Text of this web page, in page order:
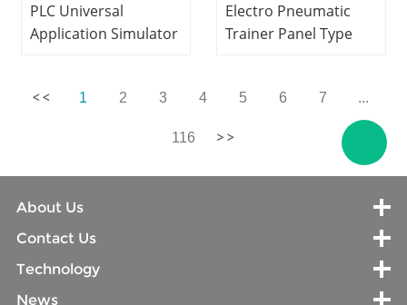
PLC Universal
Application Simulator
Training Equipment
Electro Pneumatic
Trainer Panel Type
Mechatronics Trainer
1 2 3 4 5 6 7 ...
116
About Us
Contact Us
Technology
News